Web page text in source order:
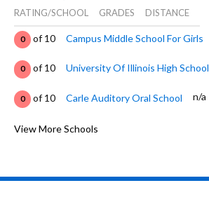
RATING/SCHOOL GRADES DISTANCE
0 of 10 Campus Middle School For Girls
0 of 10 University Of Illinois High School
0 of 10 Carle Auditory Oral School n/a
2 of 10 M L King Jr Elementary School
View More Schools